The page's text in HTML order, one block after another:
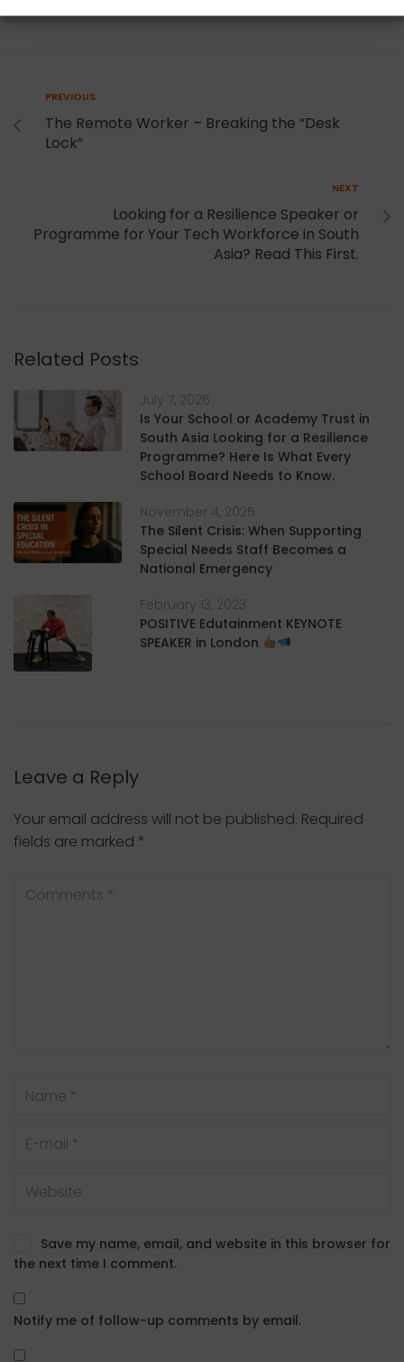
Post
navigation
Previous
PREVIOUS
The Remote Worker – Breaking the “Desk
Lock”
NEXT
Looking for a Resilience Speaker or
Programme for Your Tech Workforce in South
Asia? Read This First.
Related Posts
July 7, 2026
Is Your School or Academy Trust in
South Asia Looking for a Resilience
Programme? Here Is What Every
School Board Needs to Know.
November 4, 2025
The Silent Crisis: When Supporting
Special Needs Staff Becomes a
National Emergency
February 13, 2023
POSITIVE Edutainment KEYNOTE
SPEAKER in London
Leave a Reply
Your email address will not be published. Required
fields are marked *
Save my name, email, and website in this browser for
the next time I comment.
Notify me of follow-up comments by email.